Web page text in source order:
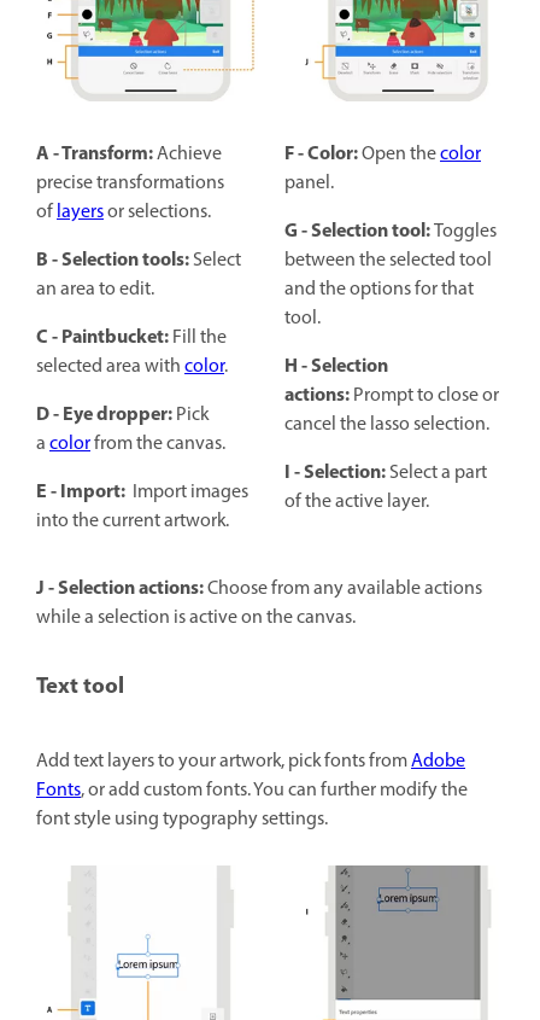
A - Transform:Achieve
precise transformations
oflayersor selections.
B - Selection tools:Select
an area to edit.
C - Paintbucket:Fill the
selected area withcolor.
D - Eye dropper:Pick
acolorfrom the canvas.
E - Import: Import images
into the current artwork.
F - Color:Open thecolor
panel.
G - Selection tool:Toggles
between the selected tool
and the options for that
tool.
H - Selection
actions:Prompt to close or
cancel the lasso selection.
I - Selection:Select a part
of the active layer.
J - Selection actions:Choose from any available actions
while a selection is active on the canvas.
Text tool
Add text layers to your artwork, pick fonts fromAdobe
Fonts, or add custom fonts. You can further modify the
font style using typography settings.